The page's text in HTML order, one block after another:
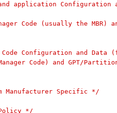
application Configuration
Code (usually the MBR)
Code Configuration and Data
Code) and GPT/
Manufacturer Specific */
Policy */